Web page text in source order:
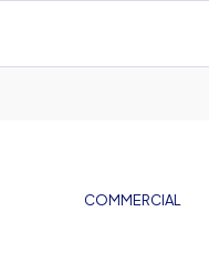
COMMERCIAL